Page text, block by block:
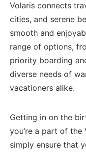
Volaris connects
⁤cities, and serene
smooth⁣ and
range of​ options,
priority boarding
diverse ‌needs ​of
‌vacationers alike.
Getting in on the
you’re a part of the​
simply ensure that